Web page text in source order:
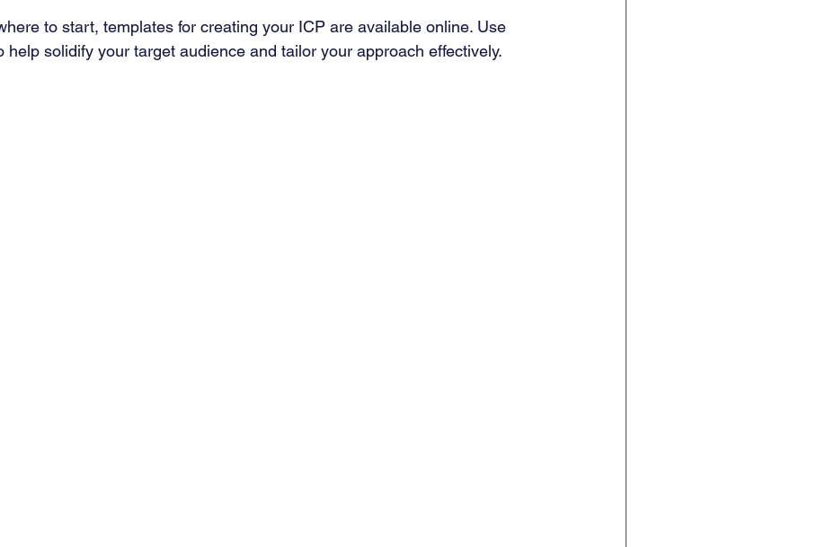
to start, templates for creating your ICP are available online. Use
help solidify your target audience and tailor your approach effectively.